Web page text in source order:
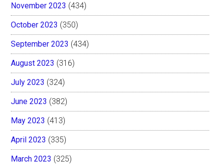
November 2023 (434)
October 2023 (350)
September 2023 (434)
August 2023 (316)
July 2023 (324)
June 2023 (382)
May 2023 (413)
April 2023 (335)
March 2023 (325)